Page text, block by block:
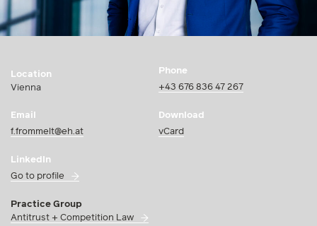
Location
Vienna
Phone
+43 676 836 47 267
Email
f.frommelt@eh.at
Download
vCard
LinkedIn
Go to profile
Practice Group
Antitrust + Competition Law